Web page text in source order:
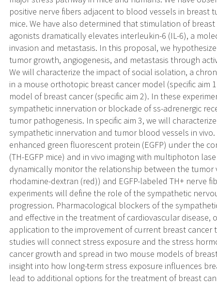
positive nerve fibers adjacent to blood vessels in breast
mice. We have also determined that stimulation of
agonists dramatically elevates interleukin-6 (IL-6), a
invasion and metastasis. In this proposal, we
tumor growth, angiogenesis, and metastasis through
We will characterize the impact of social isolation, a
in a mouse orthotopic breast cancer model (specific aim
model of breast cancer (specific aim 2). In these
sympathetic innervation or blockade of ss-adrenergic
tumor pathogenesis. In specific aim 3, we will
sympathetic innervation and tumor blood vessels in
enhanced green fluorescent protein (EGFP) under the
(TH-EGFP mice) and in vivo imaging with multiphoton
dynamically monitor the relationship between the
rhodamine-dextran (red)) and EGFP-labeled TH+ nerve
experiments will define the role of the sympathetic
progression. Pharmacological blockers of the
and effective in the treatment of cardiovascular disease,
application to the improvement of current breast cancer
studies will connect stress exposure and the stress
cancer growth and spread in two mouse models of
insight into how long-term stress exposure influences
lead to additional options for the treatment of breast